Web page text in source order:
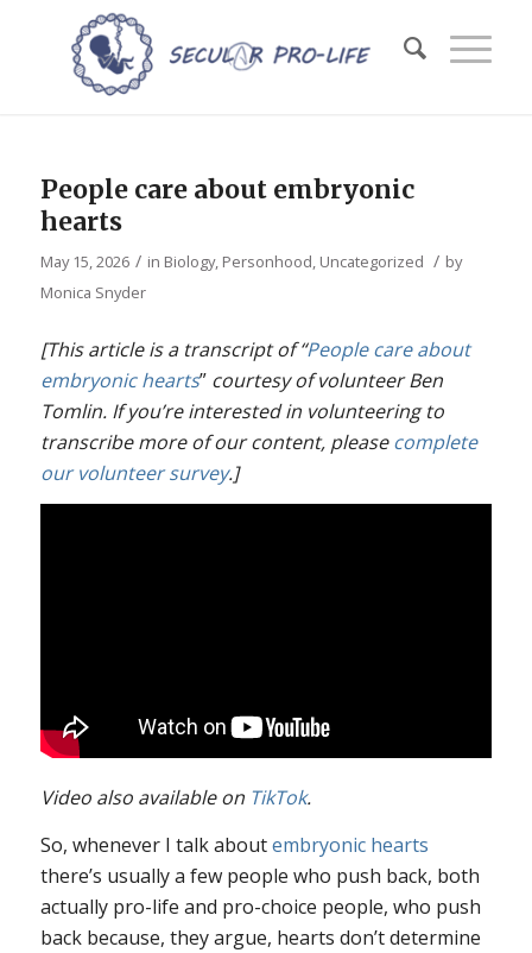
People care about embryonic
hearts
May 15, 2026 / in Biology, Personhood, Uncategorized / by
Monica Snyder
[This article is a transcript of “People care about
embryonic hearts” courtesy of volunteer Ben
Tomlin. If you’re interested in volunteering to
transcribe more of our content, pleasecomplete
our volunteer survey.]
Video also available on TikTok.
So, whenever I talk aboutembryonic hearts
there’s usually a few people who push back, both
actually pro-life and pro-choice people, who push
back because, they argue, hearts don’t determine